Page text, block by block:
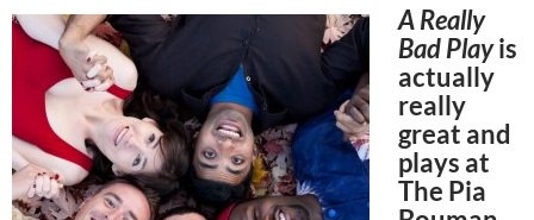
A Really
Bad Playis
actually
really
great and
plays at
The Pia